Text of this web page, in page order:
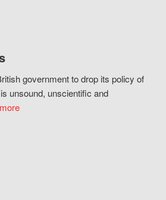
government to drop its policy of
unsound, unscientific and